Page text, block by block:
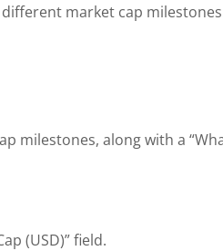
market cap
along with a
(USD)” field.